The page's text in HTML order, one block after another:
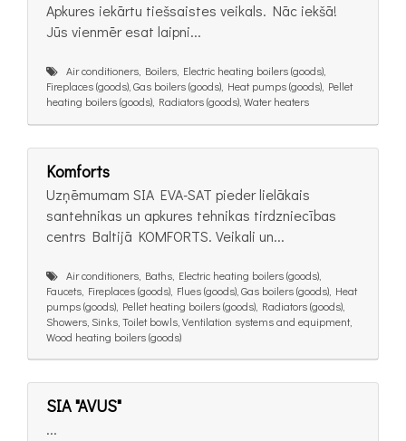
Apkures iekārtu tiešsaistes veikals. Nāc iekšā!
Jūs vienmēr esat laipni...
Air conditioners, Boilers, Electric heating boilers (goods),
Fireplaces (goods), Gas boilers (goods), Heat pumps (goods), Pellet
heating boilers (goods), Radiators (goods), Water heaters
Komforts
Uzņēmumam SIA EVA-SAT pieder lielākais
santehnikas un apkures tehnikas tirdzniecības
centrs Baltijā KOMFORTS. Veikali un...
Air conditioners, Baths, Electric heating boilers (goods),
Faucets, Fireplaces (goods), Flues (goods), Gas boilers (goods), Heat
pumps (goods), Pellet heating boilers (goods), Radiators (goods),
Showers, Sinks, Toilet bowls, Ventilation systems and equipment,
Wood heating boilers (goods)
SIA "AVUS"
...